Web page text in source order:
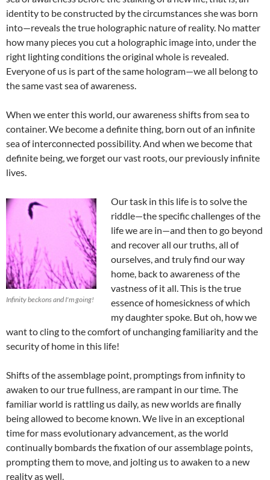
identity to be constructed by the circumstances she was born
into—reveals the true holographic nature of reality. No matter
how many pieces you cut a holographic image into, under the
right lighting conditions the original whole is revealed.
Everyone of us is part of the same hologram—we all belong to
the same vast sea of awareness.
When we enter this world, our awareness shifts from sea to
container. We become a definite thing, born out of an infinite
sea of interconnected possibility. And when we become that
definite being, we forget our vast roots, our previously infinite
lives.
Infinity beckons and I'm going!
Our task in this life is to solve the
riddle—the specific challenges of the
life we are in—and then to go beyond
and recover all our truths, all of
ourselves, and truly find our way
home, back to awareness of the
vastness of it all. This is the true
essence of homesickness of which
my daughter spoke. But oh, how we
want to cling to the comfort of unchanging familiarity and the
security of home in this life!
Shifts of the assemblage point, promptings from infinity to
awaken to our true fullness, are rampant in our time. The
familiar world is rattling us daily, as new worlds are finally
being allowed to become known. We live in an exceptional
time for mass evolutionary advancement, as the world
continually bombards the fixation of our assemblage points,
prompting them to move, and jolting us to awaken to a new
reality as well.